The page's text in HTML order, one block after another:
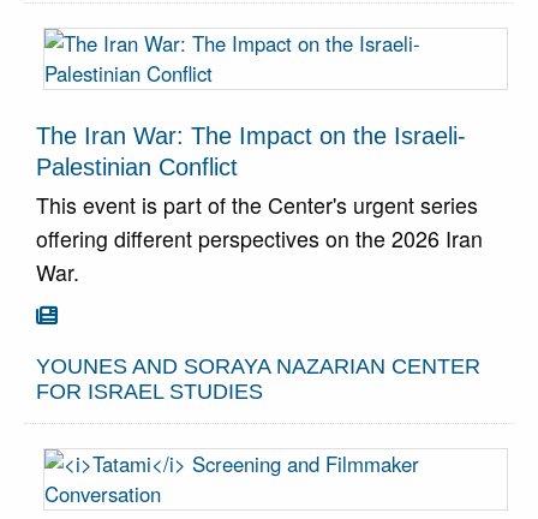
The Iran War: The Impact on the Israeli-
Palestinian Conflict
This event is part of the Center's urgent series
offering different perspectives on the 2026 Iran
War.
Go To Article
YOUNES AND SORAYA NAZARIAN CENTER
FOR ISRAEL STUDIES